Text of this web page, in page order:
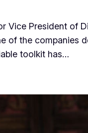
Vice President of
of the companies
toolkit has…